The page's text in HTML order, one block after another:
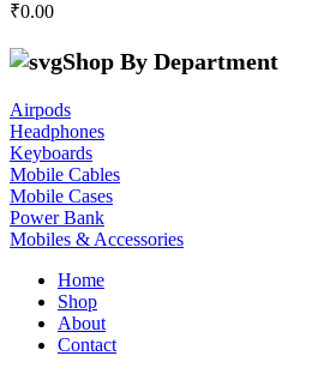
₹0.00
Shop By Department
Airpods
Headphones
Keyboards
Mobile Cables
Mobile Cases
Power Bank
Mobiles & Accessories
Home
Shop
About
Contact